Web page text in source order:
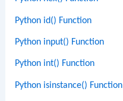
Python id() Function
Python input() Function
Python int() Function
Python isinstance() Function